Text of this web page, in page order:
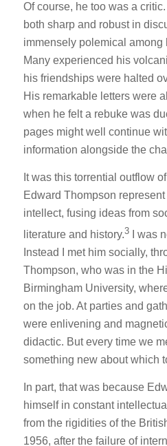
Of course, he too was a
both sharp and robust in
immensely polemical among
Many experienced his
his friendships were halted
His remarkable letters were
when he felt a rebuke was
pages might well continue
information alongside the
It was this torrential outflow
Edward Thompson
intellect, fusing ideas from
literature and history.3I was
Instead I met him socially,
Thompson, who was in the
Birmingham University,
on the job. At parties and
were enlivening and
didactic. But every time we
something new about which
In part, that was because
himself in constant
from the rigidities of the
1956, after the failure of